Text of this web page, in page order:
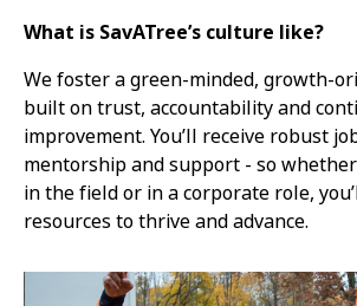
What is SavATree’s culture like?
We foster a green-minded, growth-
built on trust, accountability and
improvement. You’ll receive robust
mentorship and support - so
in the field or in a corporate role,
resources to thrive and advance.